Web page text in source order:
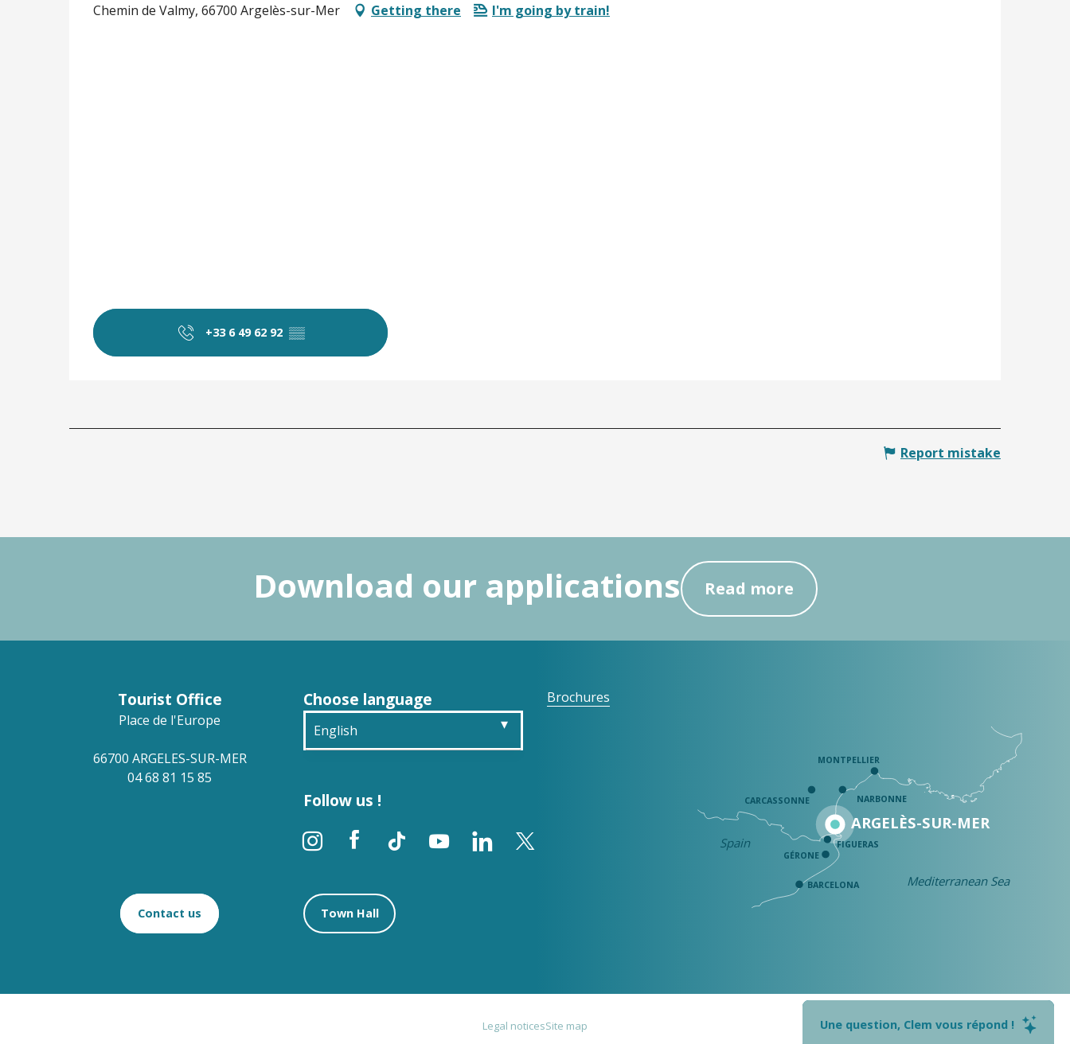
Chemin de Valmy, 66700 Argelès-sur-Mer Getting there I'm going by train!
+33 6 49 62 92 ▒▒
Report mistake
Une question, Clem vous répond !
Download our applications Read more
Tourist Office
Place de l'Europe
66700 ARGELES-SUR-MER
04 68 81 15 85
Contact us
Choose language
English
Follow us !
Town Hall
Brochures
ARGELÈS-SUR-MER
Spain
Mediterranean Sea
MONTPELLIER
NARBONNE
BARCELONA
FIGUERAS
GÉRONE
CARCASSONNE
Legal noticesSite map